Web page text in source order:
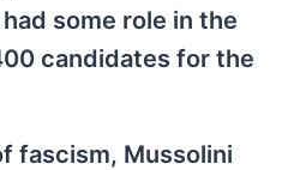
some role in the
candidates for the
fascism, Mussolini